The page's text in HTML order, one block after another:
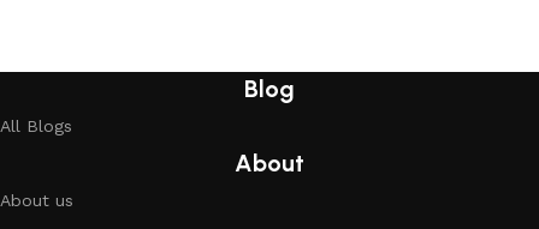
Blog
All Blogs
About
About us